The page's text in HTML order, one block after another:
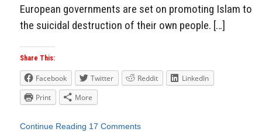
European governments are set on promoting Islam to
the suicidal destruction of their own people. […]
Share This:
Facebook Twitter Reddit
LinkedIn
Print
More
Continue Reading 17 Comments